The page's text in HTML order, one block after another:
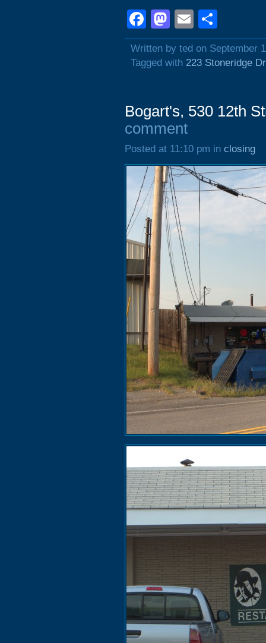
Facebook
Mastodon
Email
Written by ted on September
Tagged with 223 Stoneridge
Bogart's, 530 12th
comment
Posted at 11:10 pm in closing